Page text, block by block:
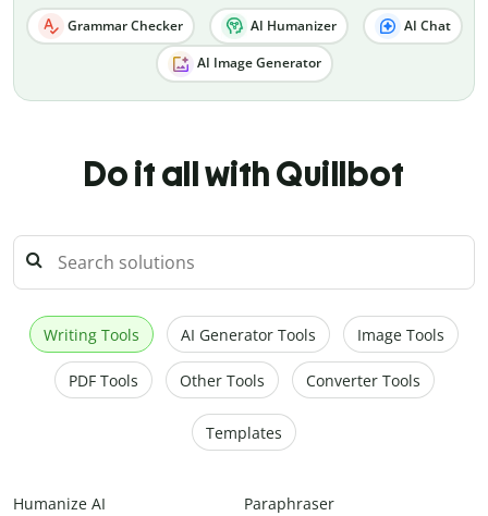
Grammar Checker AI Humanizer AI Chat
AI Image Generator
Do it all with Quillbot
Writing Tools AI Generator Tools Image Tools
PDF Tools Other Tools Converter Tools
Templates
Humanize AI Paraphraser